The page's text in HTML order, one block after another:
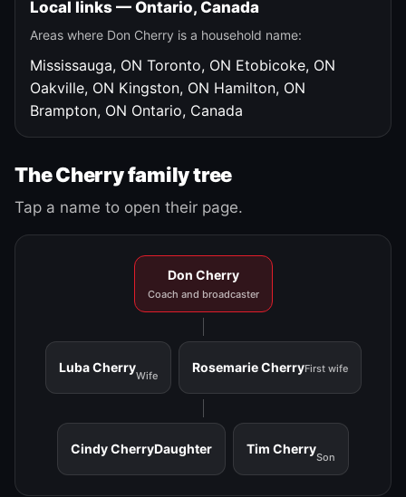
Local links — Ontario, Canada
Areas where Don Cherry is a household name:
Mississauga, ON Toronto, ON Etobicoke, ON
Oakville, ON Kingston, ON Hamilton, ON
Brampton, ON Ontario, Canada
The Cherry family tree
Tap a name to open their page.
Don Cherry
Coach and broadcaster
Luba Cherry
Wife
Rosemarie CherryFirst wife
Cindy CherryDaughter Tim Cherry
Son